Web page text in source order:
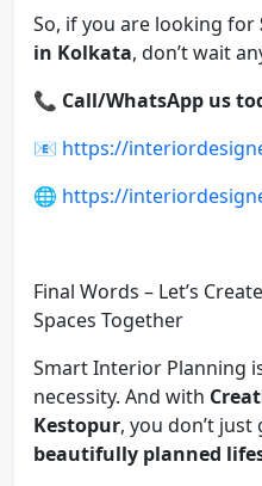
So, if you are looking for
in Kolkata, don’t wait
📞 Call/WhatsApp us
📧 https://
🌐 https://
Final Words – Let’s
Spaces Together
Smart Interior Planning
necessity. And with
Kestopur, you don’t
beautifully planned